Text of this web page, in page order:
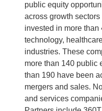
public equity
across growth
invested in more
technology,
industries. These
more than 140 public
than 190 have been
mergers and sales.
and services